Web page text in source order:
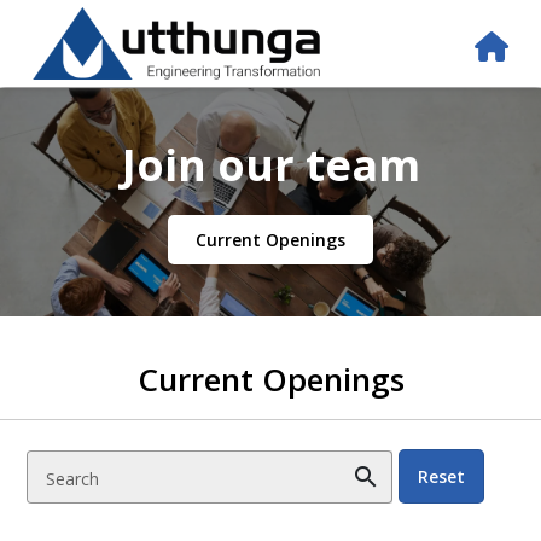
Join our team
Current Openings
Current Openings
Search search Reset